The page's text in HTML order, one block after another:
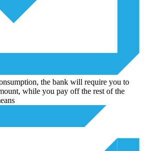
the bank will require you to
while you pay off the rest of the